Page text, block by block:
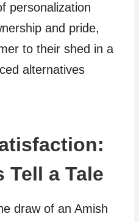
personalization
and pride,
to their shed in a
alternatives
Tell a Tale
draw of an Amish